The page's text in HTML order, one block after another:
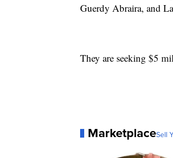
Guerdy Abraira, and
They are seeking $5
MarketplaceSell